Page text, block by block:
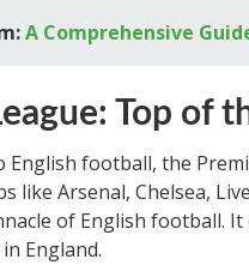
A Comprehensive
Top of
English football, the
like Arsenal, Chelsea,
of English football.
England.